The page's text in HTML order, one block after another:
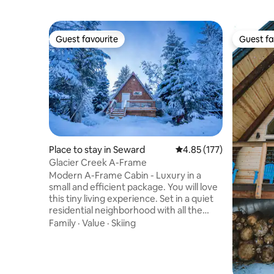
Guest favourite
Guest favourite
Place to stay in Seward 4.85 out of 5 average
4.85 (177)
Glacier Creek A-Frame
Modern A-Frame Cabin - Luxury in a
small and efficient package. You will love
this tiny living experience. Set in a quiet
residential neighborhood with all the
conveniences of Seward close by - but
Family · Value · Skiing
Guest
Guest